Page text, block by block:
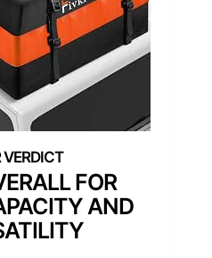
FOR
AND